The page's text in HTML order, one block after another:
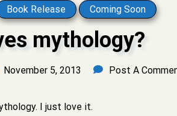
Book Release Coming Soon
mythology?
November 5, 2013 Post A
I just love it.